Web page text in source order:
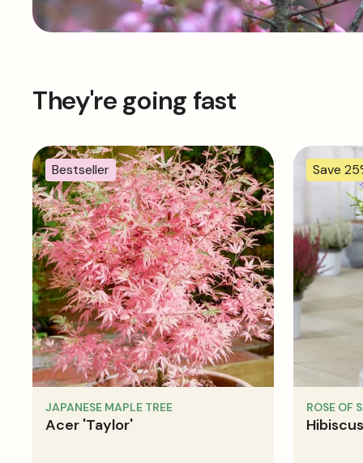
They're going fast
Bestseller
JAPANESE MAPLE TREE
Acer 'Taylor'
Save
ROSE OF